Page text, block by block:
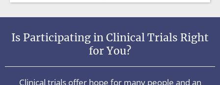
Is Participating in Clinical Trials Right
for You?
Clinical trials offer hope for many people and an